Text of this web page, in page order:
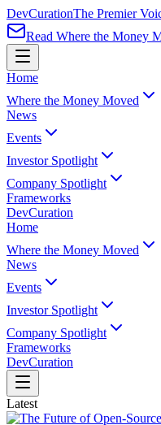
DevCurationThe Premier
Read Where the Money
Home
Where the Money Moved
News
Events
Investor Spotlight
Company Spotlight
Frameworks
DevCuration
Home
Where the Money Moved
News
Events
Investor Spotlight
Company Spotlight
Frameworks
DevCuration
Latest